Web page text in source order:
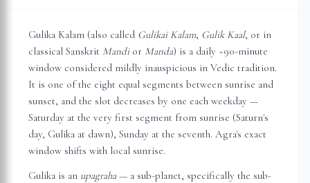
Gulika Kalam (also called Gulikai Kalam, Gulik Kaal, or in
classical Sanskrit Mandior Manda) is a daily ~90-minute
window considered mildly inauspicious in Vedic tradition.
It is one of the eight equal segments between sunrise and
sunset, and the slot decreases by one each weekday —
Saturday at the very first segment from sunrise (Saturn's
day, Gulika at dawn), Sunday at the seventh. Agra's exact
window shifts with local sunrise.
Gulika is an upagraha — a sub-planet, specifically the sub-